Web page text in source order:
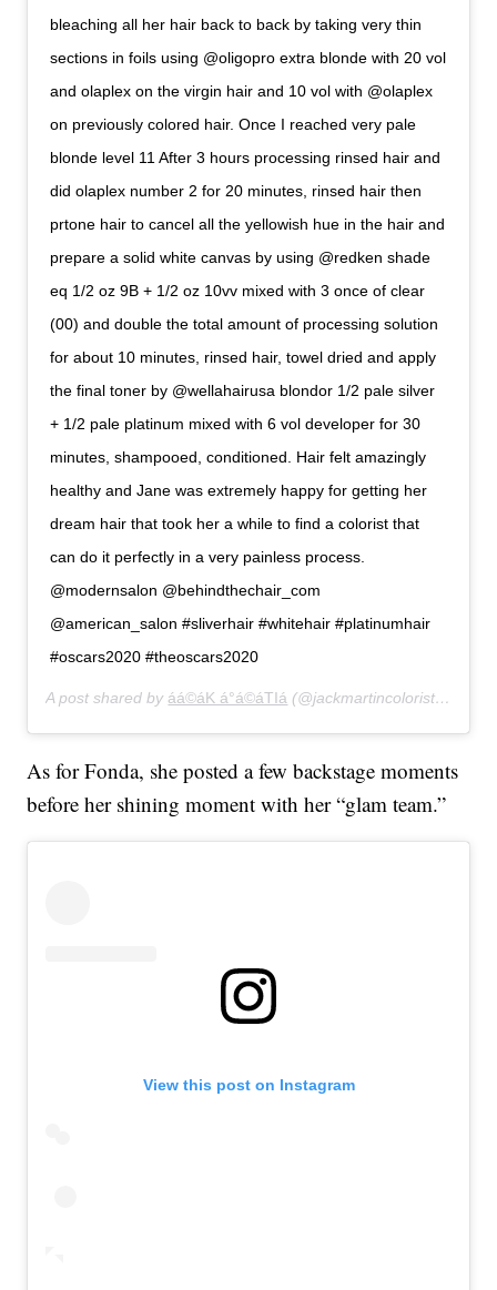
bleaching all her hair back to back by taking very thin
sections in foils using @oligopro extra blonde with 20 vol
and olaplex on the virgin hair and 10 vol with @olaplex
on previously colored hair. Once I reached very pale
blonde level 11 After 3 hours processing rinsed hair and
did olaplex number 2 for 20 minutes, rinsed hair then
prtone hair to cancel all the yellowish hue in the hair and
prepare a solid white canvas by using @redken shade
eq 1/2 oz 9B + 1/2 oz 10vv mixed with 3 once of clear
(00) and double the total amount of processing solution
for about 10 minutes, rinsed hair, towel dried and apply
the final toner by @wellahairusa blondor 1/2 pale silver
+ 1/2 pale platinum mixed with 6 vol developer for 30
minutes, shampooed, conditioned. Hair felt amazingly
healthy and Jane was extremely happy for getting her
dream hair that took her a while to find a colorist that
can do it perfectly in a very painless process.
@modernsalon @behindthechair_com
@american_salon #sliverhair #whitehair #platinumhair
#oscars2020 #theoscars2020
A post shared by áá©áK á°á©áTIá (@jackmartincolorist) on
As for Fonda, she posted a few backstage moments
before her shining moment with her “glam team.”
View this post on Instagram